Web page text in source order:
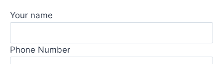
Your name
Phone Number